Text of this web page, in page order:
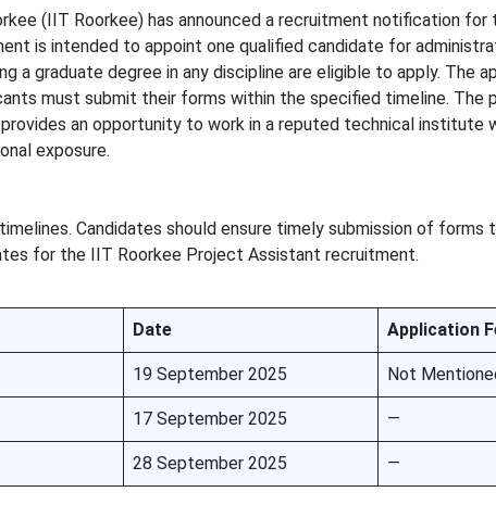
(IIT Roorkee) has announced a recruitment notification
is intended to appoint one qualified candidate for
a graduate degree in any discipline are eligible to apply. The
must submit their forms within the specified timeline. The
an opportunity to work in a reputed technical institute
exposure.
Candidates should ensure timely submission of forms
for the IIT Roorkee Project Assistant recruitment.
Date Application
19 September 2025 Not
17 September 2025 —
28 September 2025 —